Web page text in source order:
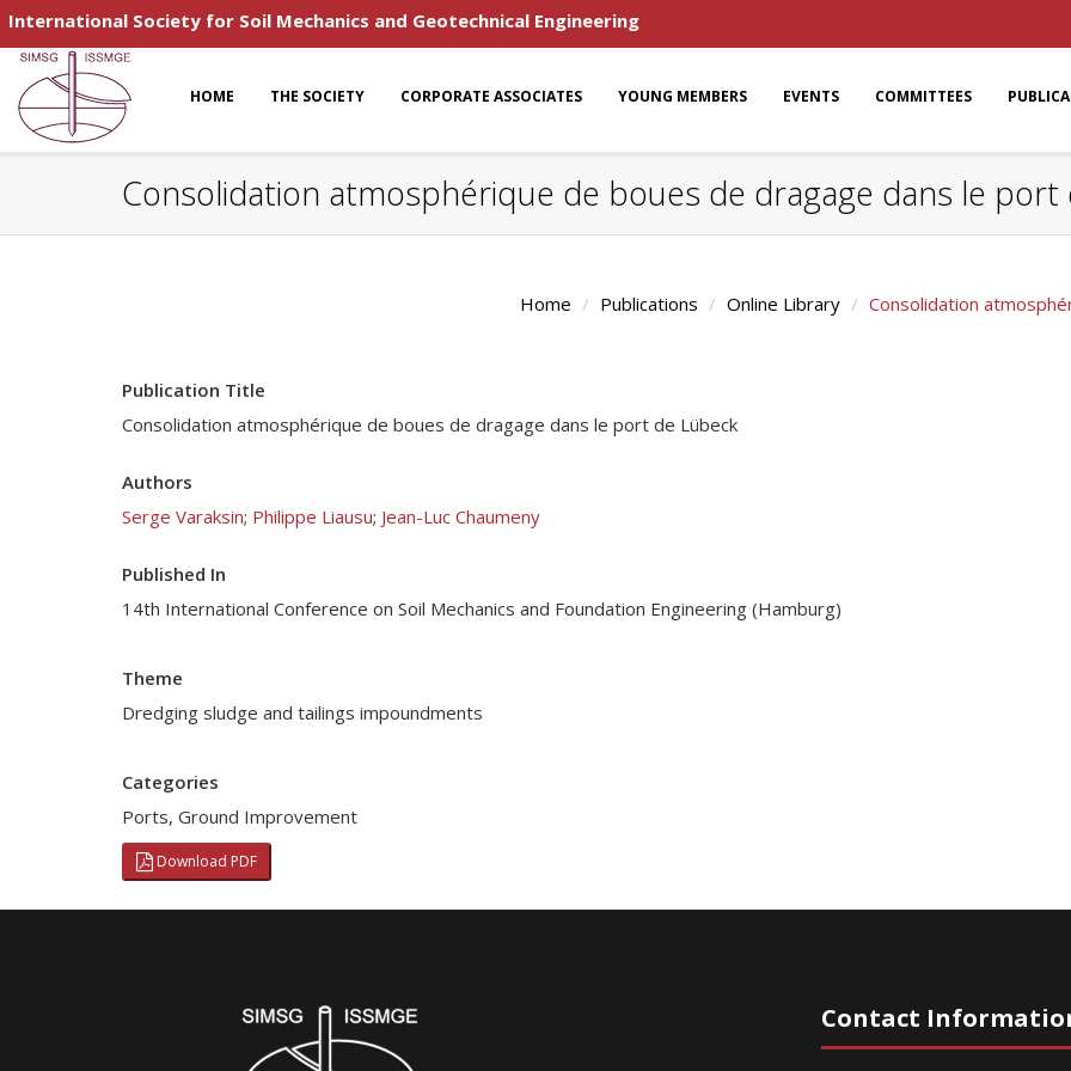
International Society for Soil Mechanics and Geotechnical Engineering
HOME THE SOCIETY CORPORATE ASSOCIATES YOUNG MEMBERS EVENTS COMMITTEES
Consolidation atmosphérique de boues de dragage dans le port
Home Publications Online Library Consolidation
Publication Title
Consolidation atmosphérique de boues de dragage dans le port de Lübeck
Authors
Serge Varaksin; Philippe Liausu; Jean-Luc Chaumeny
Published In
14th International Conference on Soil Mechanics and Foundation Engineering (Hamburg)
Theme
Dredging sludge and tailings impoundments
Categories
Ports, Ground Improvement
Download PDF
Contact